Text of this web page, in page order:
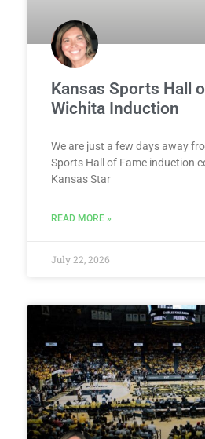
Kansas Sports Hall
Wichita Induction
We are just a few days away
Sports Hall of Fame induction
Kansas Star
READ MORE »
July 22, 2026